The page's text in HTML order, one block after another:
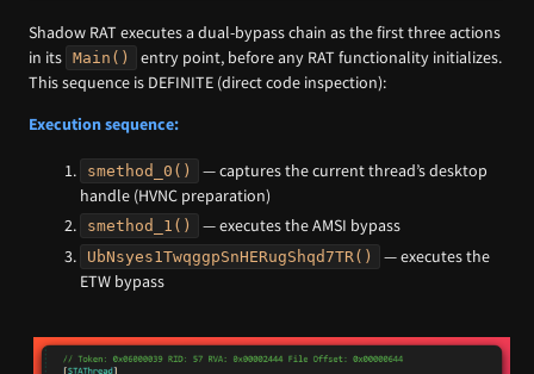
Shadow RAT executes a dual-bypass chain as the first three actions
in its Main()
entry point, before any RAT functionality initializes.
This sequence is DEFINITE (direct code inspection):
Execution sequence:
smethod_0()
— captures the current thread’s desktop
handle (HVNC preparation)
smethod_1() — executes the AMSI bypass
UbNsyes1TwqggpSnHERugShqd7TR()
— executes the
ETW bypass